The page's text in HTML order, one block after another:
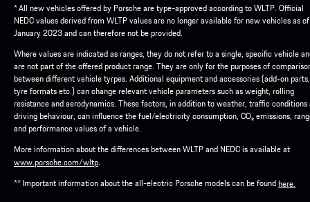
* All new vehicles offered by Porsche are type-approved according to WLTP. Official
NEDC values derived from WLTP values are no longer available for new vehicles as
January 2023 and can therefore not be provided.
Where values are indicated as ranges, they do not refer to a single, specific vehicle
are not part of the offered product range. They are only for the purposes of
between different vehicle tyrpes. Additional equipment and accessories (add-on parts,
tyre formats etc.) can change relevant vehicle parameters such as weight, rolling
resistance and aerodynamics. These factors, in addition to weather, traffic conditions
driving behaviour, can influence the fuel/electricity consumption, CO₂ emissions,
and performance values of a vehicle.
More information about the differences between WLTP and NEDC is available at
www.porsche.com/wltp.
** Important information about the all-electric Porsche models can be foundhere.